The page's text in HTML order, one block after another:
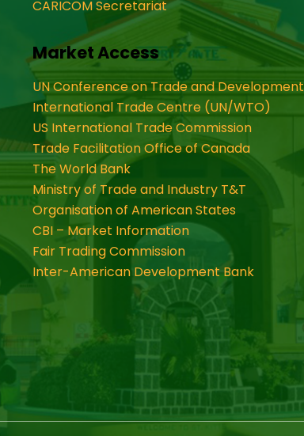
CARICOM Secretariat
Market Access
UN Conference on Trade and Development
International Trade Centre (UN/WTO)
US International Trade Commission
Trade Facilitation Office of Canada
The World Bank
Ministry of Trade and Industry T&T
Organisation of American States
CBI – Market Information
Fair Trading Commission
Inter-American Development Bank